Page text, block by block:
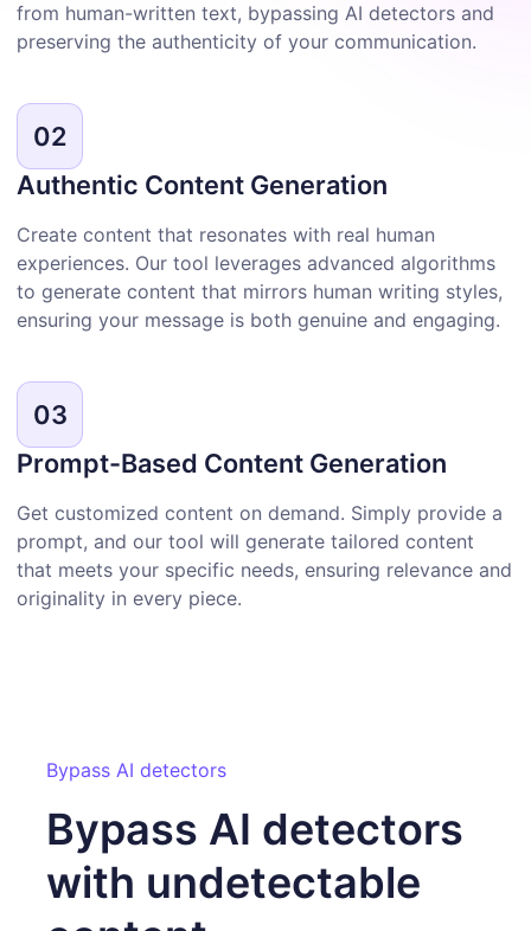
from human-written text, bypassing AI detectors and
preserving the authenticity of your communication.
02
Authentic Content Generation
Create content that resonates with real human
experiences. Our tool leverages advanced algorithms
to generate content that mirrors human writing styles,
ensuring your message is both genuine and engaging.
03
Prompt-Based Content Generation
Get customized content on demand. Simply provide a
prompt, and our tool will generate tailored content
that meets your specific needs, ensuring relevance and
originality in every piece.
Bypass AI detectors
Bypass AI detectors
with undetectable